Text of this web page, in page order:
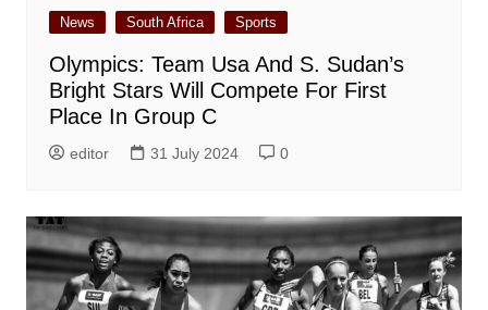
News South Africa Sports
Olympics: Team Usa And S. Sudan’s
Bright Stars Will Compete For First
Place In Group C
editor 31 July 2024 0